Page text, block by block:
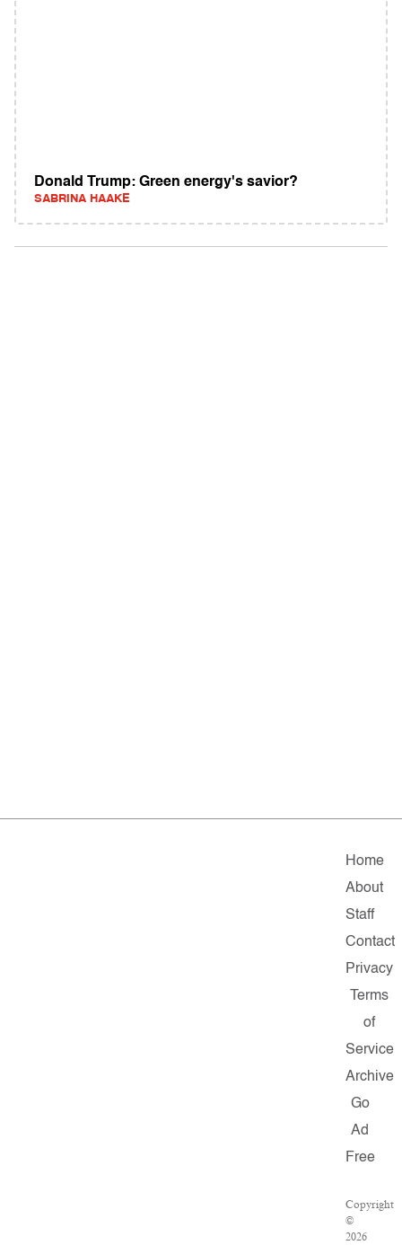
Donald Trump: Green energy's savior?
SABRINA HAAKE
Home
About
Staff
Contact
Privacy
Terms
of
Service
Archive
Go
Ad
Free
Copyright
©
2026